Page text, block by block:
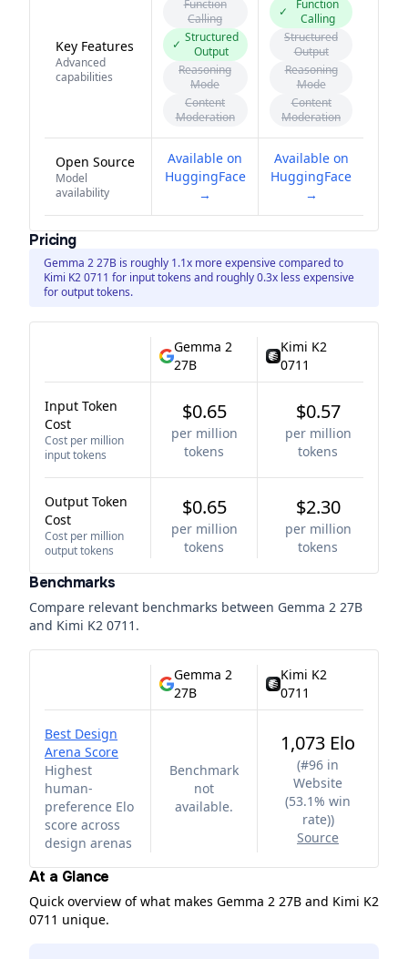
Key Features
Advanced
capabilities
Function
Calling
✓ Structured
Output
Reasoning
Mode
Content
Moderation
✓
Function
Calling
Structured
Output
Reasoning
Mode
Content
Moderation
Open Source
Model
availability
Available on
HuggingFace
→
Available on
HuggingFace
→
Pricing
Gemma 2 27B is roughly 1.1x more expensive compared to
Kimi K2 0711 for input tokens and roughly 0.3x less expensive
for output tokens.
Gemma 2
27B
Kimi K2
0711
Input Token
Cost
Cost per million
input tokens
$0.65
per million
tokens
$0.57
per million
tokens
Output Token
Cost
Cost per million
output tokens
$0.65
per million
tokens
$2.30
per million
tokens
Benchmarks
Compare relevant benchmarks between Gemma 2 27B
and Kimi K2 0711 .
Gemma 2
27B
Kimi K2
0711
Best Design
Arena Score
Highest
human-
preference Elo
score across
design arenas
Benchmark
not
available.
1,073 Elo
(#96 in
Website
(53.1% win
rate))
Source
At a Glance
Quick overview of what makes Gemma 2 27B and Kimi K2
0711 unique.